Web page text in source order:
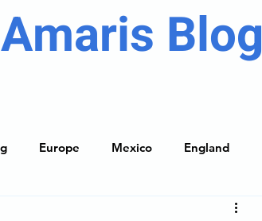
Blog
Europe Mexico England